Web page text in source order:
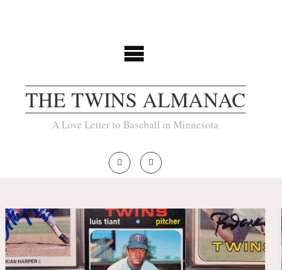
THE TWINS ALMANAC
A Love Letter to Baseball in Minnesota